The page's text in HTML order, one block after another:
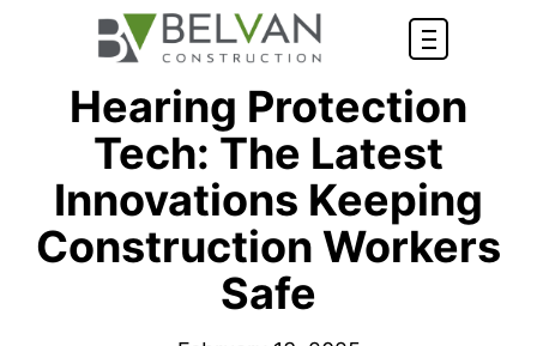
Hearing Protection
Tech: The Latest
Innovations Keeping
Construction Workers
Safe